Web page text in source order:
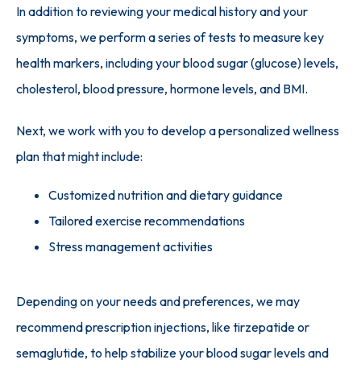
In addition to reviewing your medical history and your
symptoms, we perform a series of tests to measure key
health markers, including your blood sugar (glucose) levels,
cholesterol, blood pressure, hormone levels, and BMI.
Next, we work with you to develop a personalized wellness
plan that might include:
Customized nutrition and dietary guidance
Tailored exercise recommendations
Stress management activities
Depending on your needs and preferences, we may
recommend prescription injections, like tirzepatide or
semaglutide, to help stabilize your blood sugar levels and